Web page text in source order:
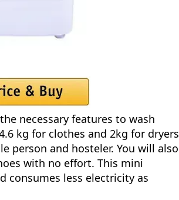
necessary features to wash
kg for clothes and 2kg for dryers
person and hosteler. You will also
with no effort. This mini
consumes less electricity as